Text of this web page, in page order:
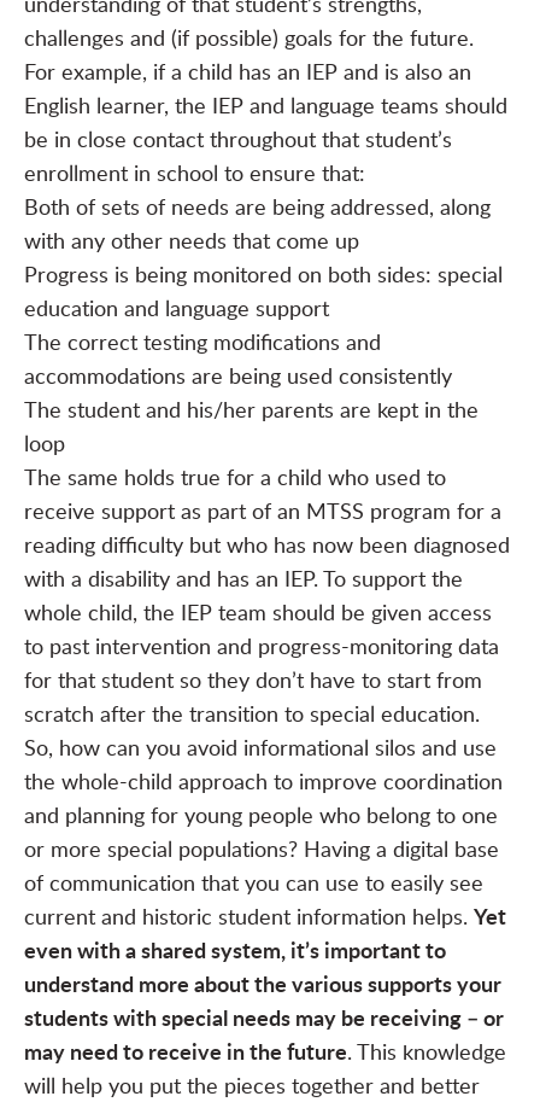
challenges and (if possible) goals for the future.
For example, if a child has an IEP and is also an
English learner, the IEP and language teams should
be in close contact throughout that student’s
enrollment in school to ensure that:
Both of sets of needs are being addressed, along
with any other needs that come up
Progress is being monitored on both sides: special
education and language support
The correct testing modifications and
accommodations are being used consistently
The student and his/her parents are kept in the
loop
The same holds true for a child who used to
receive support as part of an MTSS program for a
reading difficulty but who has now been diagnosed
with a disability and has an IEP. To support the
whole child, the IEP team should be given access
to past intervention and progress-monitoring data
for that student so they don’t have to start from
scratch after the transition to special education.
So, how can you avoid informational silos and use
the whole-child approach to improve coordination
and planning for young people who belong to one
or more special populations? Having a digital base
of communication that you can use to easily see
current and historic student information helps. Yet
even with a shared system, it’s important to
understand more about the various supports your
students with special needs may be receiving – or
may need to receive in the future. This knowledge
will help you put the pieces together and better